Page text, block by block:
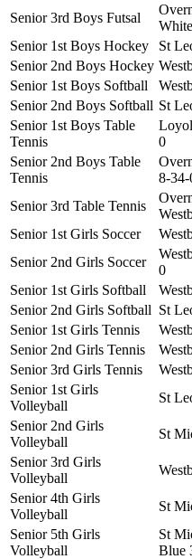
Senior 3rd Boys Futsal
Senior 1st Boys Hockey
St
Senior 2nd Boys Hockey
Senior 1st Boys Softball
Senior 2nd Boys Softball St
Senior 1st Boys Table
Tennis
0
Senior 2nd Boys Table
Tennis
8-34-
Senior 3rd Table Tennis
Senior 1st Girls Soccer
Senior 2nd Girls Soccer
0
Senior 1st Girls Softball
Senior 2nd Girls Softball St
Senior 1st Girls Tennis
Senior 2nd Girls Tennis
Senior 3rd Girls Tennis
Senior 1st Girls
Volleyball
St
Senior 2nd Girls
Volleyball
St
Senior 3rd Girls
Volleyball
Senior 4th Girls
Volleyball
St
Senior 5th Girls
Volleyball
St
Blue